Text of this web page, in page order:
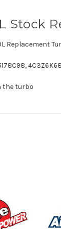
Stock
Replacement
the turbo